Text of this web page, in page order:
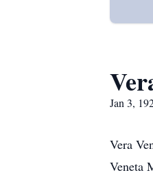
Jan 3,
Vera
Veneta